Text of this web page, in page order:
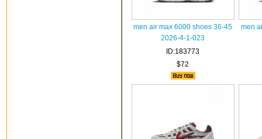
men air max 6000 shoes 36-45
2026-4-1-023
ID:183773
$72
men